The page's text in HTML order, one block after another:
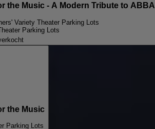
the Music - A Modern Tribute to ABBA
Variety Theater Parking Lots
Parking Lots
the Music
Parking Lots